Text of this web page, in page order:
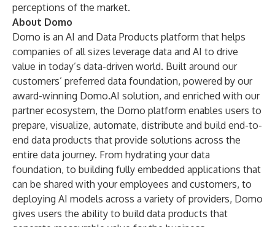
perceptions of the market.
About Domo
Domo is an AI and Data Products platform that helps
companies of all sizes leverage data and AI to drive
value in today’s data-driven world. Built around our
customers’ preferred data foundation, powered by our
award-winning Domo.AI solution, and enriched with our
partner ecosystem, the Domo platform enables users to
prepare, visualize, automate, distribute and build end-to-
end data products that provide solutions across the
entire data journey. From hydrating your data
foundation, to building fully embedded applications that
can be shared with your employees and customers, to
deploying AI models across a variety of providers, Domo
gives users the ability to build data products that